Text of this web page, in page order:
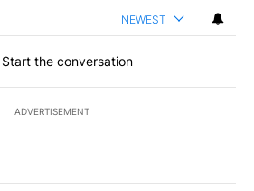
NEWEST
Start the conversation
ADVERTISEMENT